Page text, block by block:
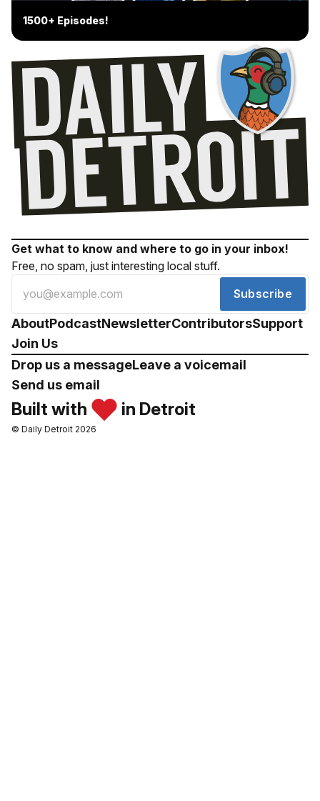
1500+ Episodes!
Get what to know and where to go in your inbox!
Free, no spam, just interesting local stuff.
Subscribe
AboutPodcastNewsletterContributorsSupport
Join Us
Drop us a messageLeave a voicemail
Send us email
Built with in Detroit
© Daily Detroit 2026